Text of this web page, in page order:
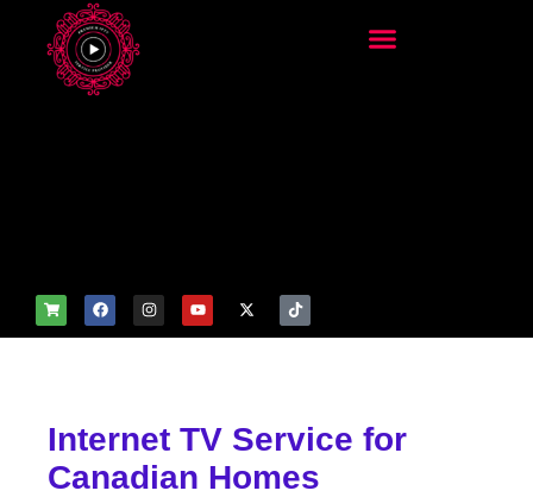
Internet TV Service for
Canadian Homes